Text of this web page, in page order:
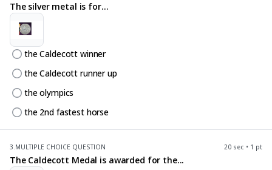
The silver metal is for...
the Caldecott winner
the Caldecott runner up
the olympics
the 2nd fastest horse
3.MULTIPLE CHOICE QUESTION 20 sec • 1 pt
The Caldecott Medal is awarded for the...